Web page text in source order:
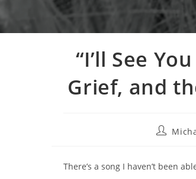
“I’ll See
Grief, and
Post
There’s a song I haven’t been